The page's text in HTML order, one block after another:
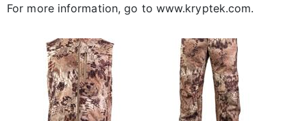
For more information, go to www.kryptek.com.